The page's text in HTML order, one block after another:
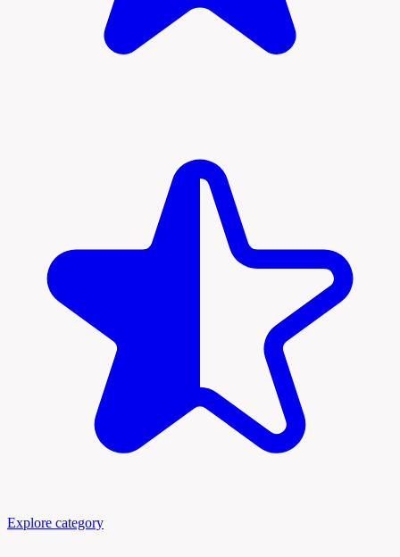
Explore category